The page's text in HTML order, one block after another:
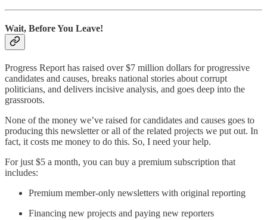
Wait, Before You Leave!
Progress Report has raised over $7 million dollars for progressive
candidates and causes, breaks national stories about corrupt
politicians, and delivers incisive analysis, and goes deep into the
grassroots.
None of the money we’ve raised for candidates and causes goes to
producing this newsletter or all of the related projects we put out. In
fact, it costs me money to do this. So, I need your help.
For just $5 a month, you can buy a premium subscription that
includes:
Premium member-only newsletters with original reporting
Financing new projects and paying new reporters